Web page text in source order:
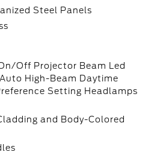
Steel Panels
Off Projector Beam Led
High-Beam Daytime
Setting Headlamps
and Body-Colored